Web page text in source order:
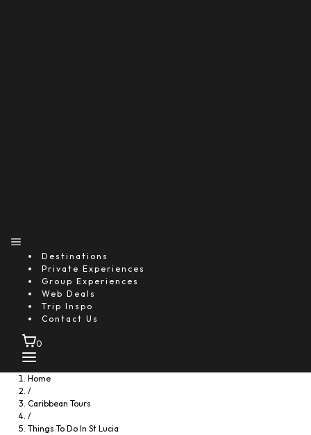
Destinations
Private Experiences
Group Experiences
Web Deals
Trip Inspo
Contact Us
0
Home
/
Caribbean Tours
/
Things To Do In St Lucia